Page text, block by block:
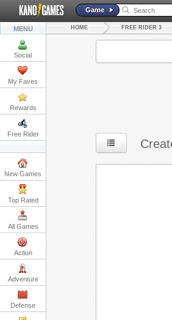
Game
MENU
Social
My Faves
Rewards
Free Rider
New Games
Top Rated
All Games
Action
Adventure
Defense
HOME FREE RIDER 3